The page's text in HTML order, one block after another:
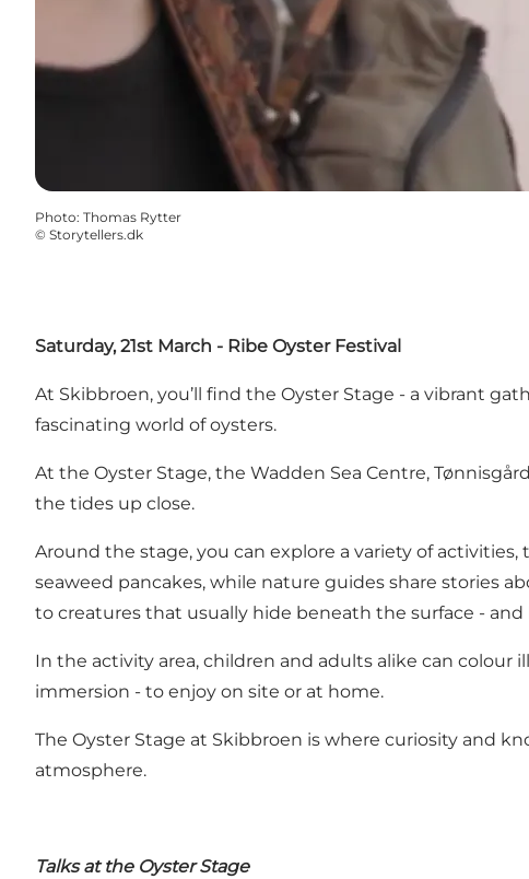
Photo: Thomas Rytter
© Storytellers.dk
Saturday, 21st March - Ribe Oyster Festival
At Skibbroen, you’ll find the Oyster Stage - a vibrant
fascinating world of oysters.
At the Oyster Stage, the Wadden Sea Centre,
the tides up close.
Around the stage, you can explore a variety of
seaweed pancakes, while nature guides share stories
to creatures that usually hide beneath the surface -
In the activity area, children and adults alike can colour
immersion - to enjoy on site or at home.
The Oyster Stage at Skibbroen is where curiosity and
atmosphere.
Talks at the Oyster Stage